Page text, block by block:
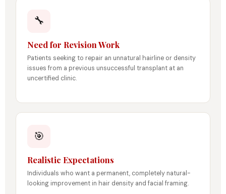
🔧
Need for Revision Work
Patients seeking to repair an unnatural hairline or density
issues from a previous unsuccessful transplant at an
uncertified clinic.
🎯
Realistic Expectations
Individuals who want a permanent, completely natural-
looking improvement in hair density and facial framing.